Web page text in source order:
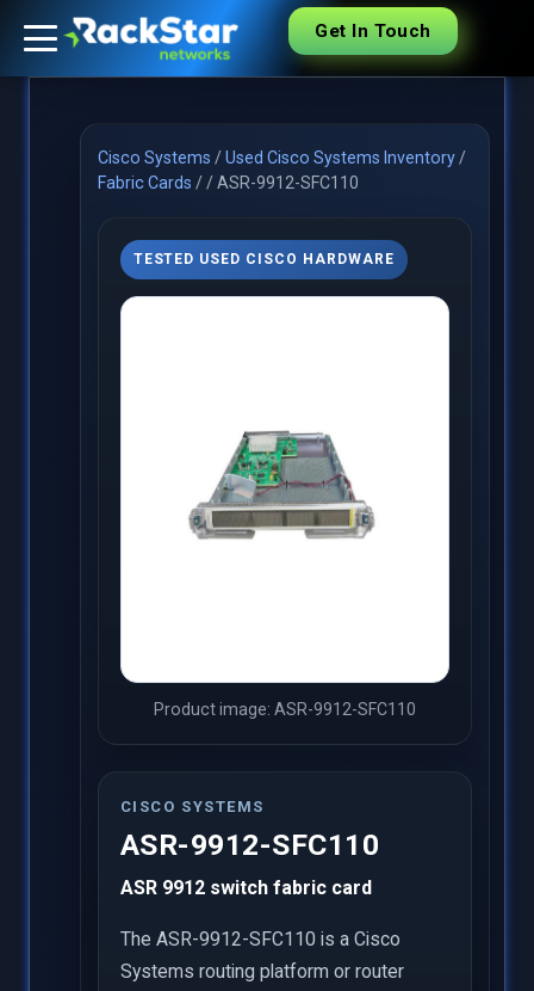
Get In Touch
Cisco Systems /Used Cisco Systems Inventory/
Fabric Cards //ASR-9912-SFC110
TESTED USED CISCO HARDWARE
Product image: ASR-9912-SFC110
CISCO SYSTEMS
ASR-9912-SFC110
ASR 9912 switch fabric card
The ASR-9912-SFC110 is a Cisco
Systems routing platform or router